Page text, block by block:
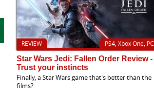
PS4, Xbox One, PC
REVIEW
Star Wars Jedi: Fallen Order Review -
Trust your instincts
Finally, a Star Wars game that's better than the
films?